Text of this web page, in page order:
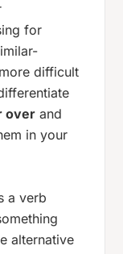
for
difficult
over and
in your
a verb
alternative